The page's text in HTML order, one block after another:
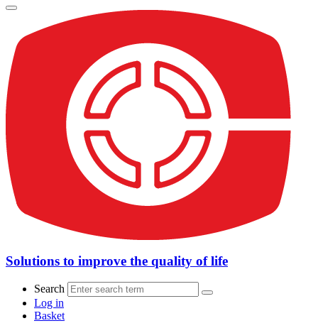
Solutions to improve the quality of life
Search
Log in
Basket